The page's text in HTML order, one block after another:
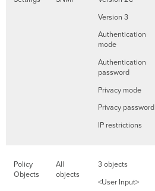
Version 3
Authentication
mode
Authentication
password
Privacy mode
Privacy password
IP restrictions
Policy
Objects
All
objects
3 objects
<User Input>